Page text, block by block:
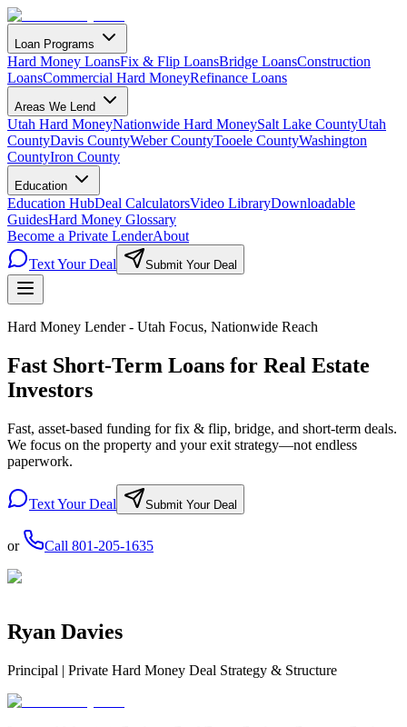
Loan Programs
Hard Money LoansFix & Flip LoansBridge LoansConstruction
LoansCommercial Hard MoneyRefinance Loans
Areas We Lend
Utah Hard MoneyNationwide Hard MoneySalt Lake CountyUtah
CountyDavis CountyWeber CountyTooele CountyWashington
CountyIron County
Education
Education HubDeal CalculatorsVideo LibraryDownloadable
GuidesHard Money Glossary
Become a Private LenderAbout
Text Your Deal
Submit Your Deal
Hard Money Lender - Utah Focus, Nationwide Reach
Fast Short-Term Loans for Real Estate
Investors
Fast, asset-based funding for fix & flip, bridge, and short-term deals.
We focus on the property and your exit strategy—not endless
paperwork.
Text Your Deal Submit Your Deal
or Call 801-205-1635
Ryan Davies
Principal | Private Hard Money Deal Strategy & Structure